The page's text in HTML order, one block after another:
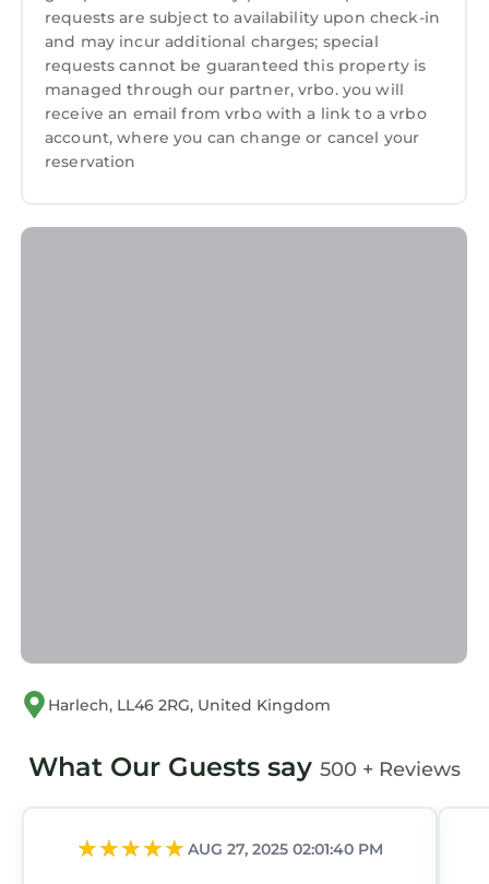
one.
GARNEDD LWYD, family friendly, with a
garden in Llanfair has 3 Bedrooms , 1
Bathroom, and max occupancy of 6 persons.
The minimum rental for this property is 1
night, but this can change depending on the
have given good rated it, and VRBO labeled it
requests are subject to availability upon check-in
and may incur additional charges; special
requests cannot be guaranteed this property is
managed through our partner, vrbo. you will
receive an email from vrbo with a link to a vrbo
account, where you can change or cancel your
reservation
Harlech, LL46 2RG, United Kingdom
What Our Guests say 500 + Reviews
AUG 27, 2025 02:01:40 PM